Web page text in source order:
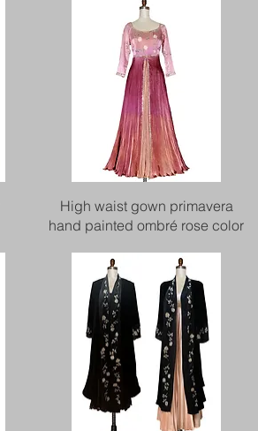
Quick View
High waist gown primavera
hand painted ombré rose color